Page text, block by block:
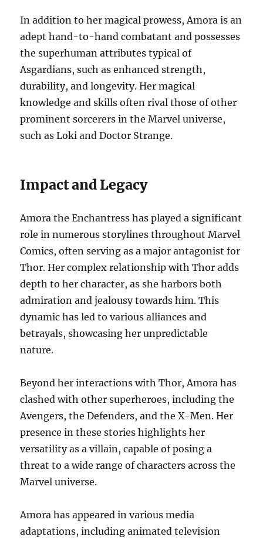
In addition to her magical prowess, Amora is an
adept hand-to-hand combatant and possesses
the superhuman attributes typical of
Asgardians, such as enhanced strength,
durability, and longevity. Her magical
knowledge and skills often rival those of other
prominent sorcerers in the Marvel universe,
such as Loki and Doctor Strange.
Impact and Legacy
Amora the Enchantress has played a significant
role in numerous storylines throughout Marvel
Comics, often serving as a major antagonist for
Thor. Her complex relationship with Thor adds
depth to her character, as she harbors both
admiration and jealousy towards him. This
dynamic has led to various alliances and
betrayals, showcasing her unpredictable
nature.
Beyond her interactions with Thor, Amora has
clashed with other superheroes, including the
Avengers, the Defenders, and the X-Men. Her
presence in these stories highlights her
versatility as a villain, capable of posing a
threat to a wide range of characters across the
Marvel universe.
Amora has appeared in various media
adaptations, including animated television